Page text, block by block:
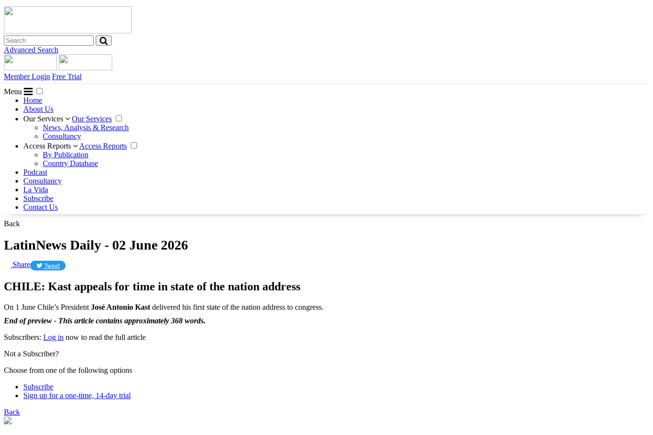
Advanced Search
Member Login Free Trial
Menu
Home
About Us
Our Services
Our Services
News, Analysis & Research
Consultancy
Access Reports
Access Reports
By Publication
Country Database
Podcast
Consultancy
La Vida
Subscribe
Contact Us
Back
LatinNews Daily - 02 June 2026
Share Tweet
CHILE: Kast appeals for time in state of the nation address
On 1 June Chile’s President José Antonio Kast delivered his first state of the nation address to congress.
End of preview - This article contains approximately 368 words.
Subscribers: Log in now to read the full article
Not a Subscriber?
Choose from one of the following options
Subscribe
Sign up for a one-time, 14-day trial
Back